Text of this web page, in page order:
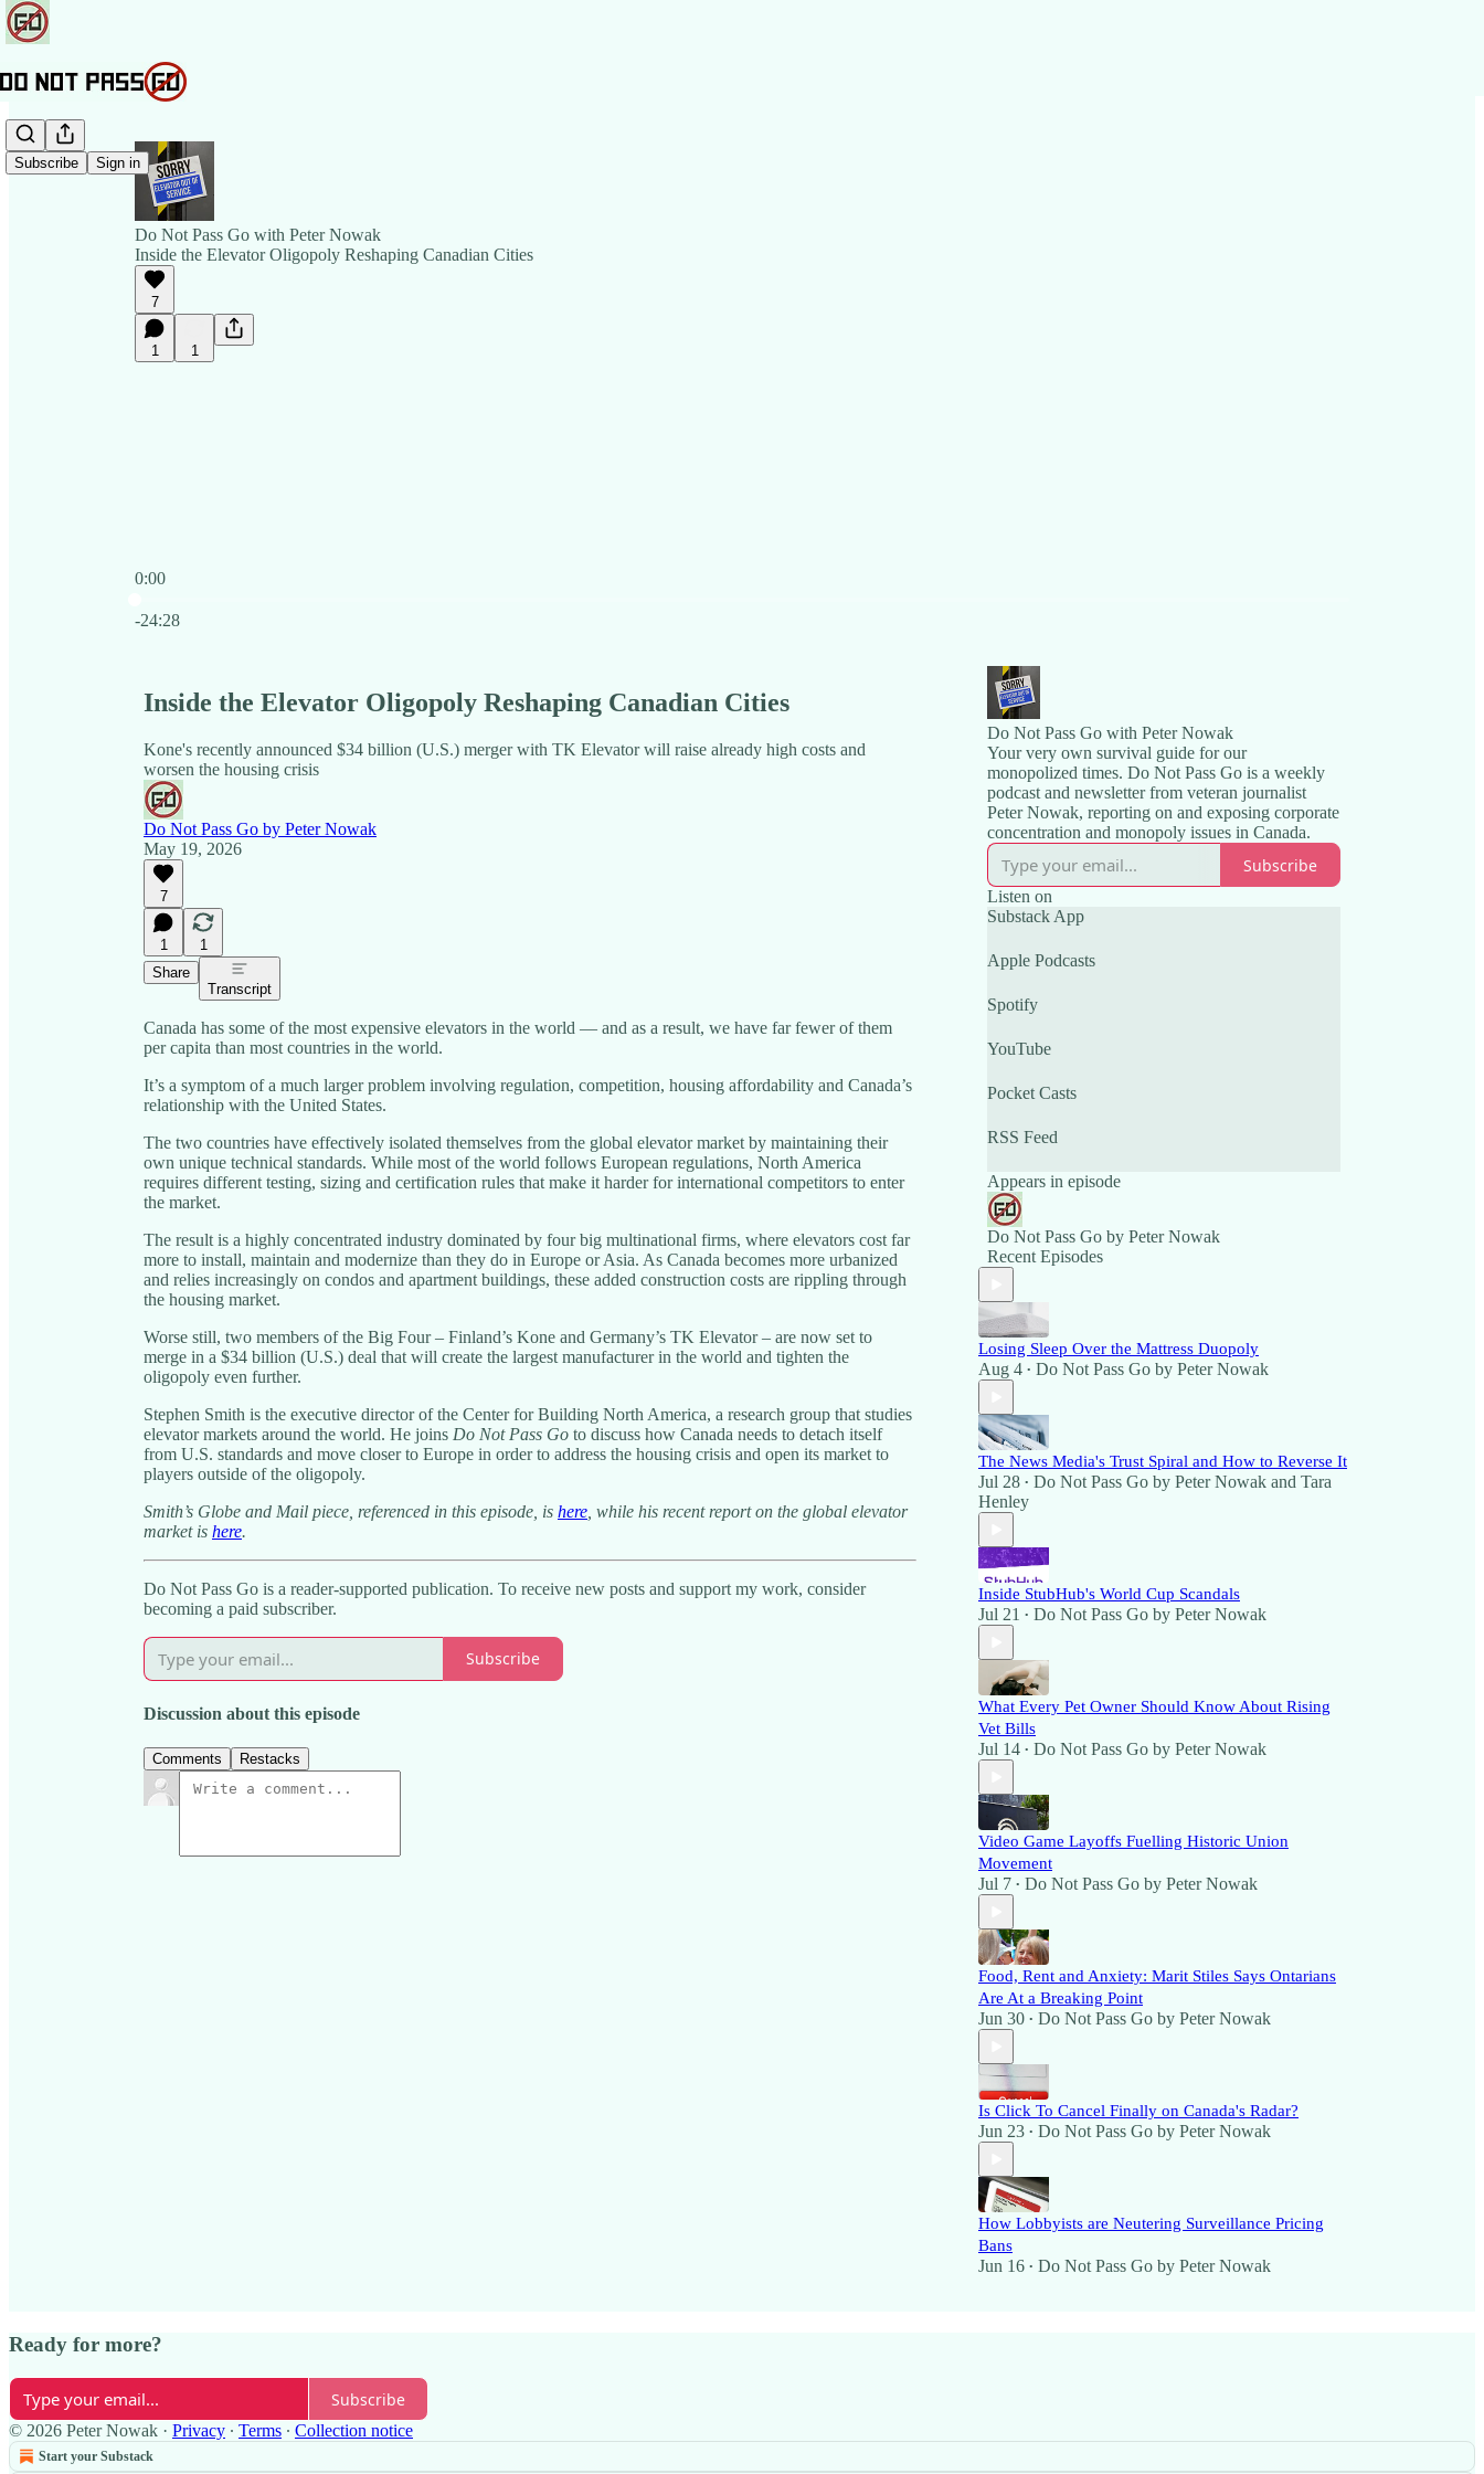
Subscribe Sign in
Do Not Pass Go with Peter Nowak
Inside the Elevator Oligopoly Reshaping Canadian Cities
7
1 1
0:00
-24:28
Inside the Elevator Oligopoly Reshaping Canadian Cities
Kone's recently announced $34 billion (U.S.) merger with TK Elevator will raise already high costs and
worsen the housing crisis
Do Not Pass Go by Peter Nowak
May 19, 2026
7
1
1
Share
Transcript
Canada has some of the most expensive elevators in the world — and as a result, we have far fewer of them
per capita than most countries in the world.
It’s a symptom of a much larger problem involving regulation, competition, housing affordability and Canada’s
relationship with the United States.
The two countries have effectively isolated themselves from the global elevator market by maintaining their
own unique technical standards. While most of the world follows European regulations, North America
requires different testing, sizing and certification rules that make it harder for international competitors to enter
the market.
The result is a highly concentrated industry dominated by four big multinational firms, where elevators cost far
more to install, maintain and modernize than they do in Europe or Asia. As Canada becomes more urbanized
and relies increasingly on condos and apartment buildings, these added construction costs are rippling through
the housing market.
Worse still, two members of the Big Four – Finland’s Kone and Germany’s TK Elevator – are now set to
merge in a $34 billion (U.S.) deal that will create the largest manufacturer in the world and tighten the
oligopoly even further.
Stephen Smith is the executive director of the Center for Building North America, a research group that studies
elevator markets around the world. He joins Do Not Pass Go to discuss how Canada needs to detach itself
from U.S. standards and move closer to Europe in order to address the housing crisis and open its market to
players outside of the oligopoly.
Smith’s Globe and Mail piece, referenced in this episode, is here , while his recent report on the global elevator
market is here.
Do Not Pass Go is a reader-supported publication. To receive new posts and support my work, consider
becoming a paid subscriber.
Subscribe
Discussion about this episode
Comments Restacks
Do Not Pass Go with Peter Nowak
Your very own survival guide for our
monopolized times. Do Not Pass Go is a weekly
podcast and newsletter from veteran journalist
Peter Nowak, reporting on and exposing corporate
concentration and monopoly issues in Canada.
Subscribe
Listen on
Substack App
Apple Podcasts
Spotify
YouTube
Pocket Casts
RSS Feed
Appears in episode
Do Not Pass Go by Peter Nowak
Recent Episodes
Losing Sleep Over the Mattress Duopoly
Aug 4 • Do Not Pass Go by Peter Nowak
The News Media's Trust Spiral and How to Reverse It
Jul 28 • Do Not Pass Go by Peter Nowak and Tara
Henley
Inside StubHub's World Cup Scandals
Jul 21 • Do Not Pass Go by Peter Nowak
What Every Pet Owner Should Know About Rising
Vet Bills
Jul 14 • Do Not Pass Go by Peter Nowak
Video Game Layoffs Fuelling Historic Union
Movement
Jul 7 • Do Not Pass Go by Peter Nowak
Food, Rent and Anxiety: Marit Stiles Says Ontarians
Are At a Breaking Point
Jun 30 • Do Not Pass Go by Peter Nowak
Is Click To Cancel Finally on Canada's Radar?
Jun 23 • Do Not Pass Go by Peter Nowak
How Lobbyists are Neutering Surveillance Pricing
Bans
Jun 16 • Do Not Pass Go by Peter Nowak
Ready for more?
Subscribe
© 2026 Peter Nowak · Privacy ∙ Terms ∙ Collection notice
Start your Substack